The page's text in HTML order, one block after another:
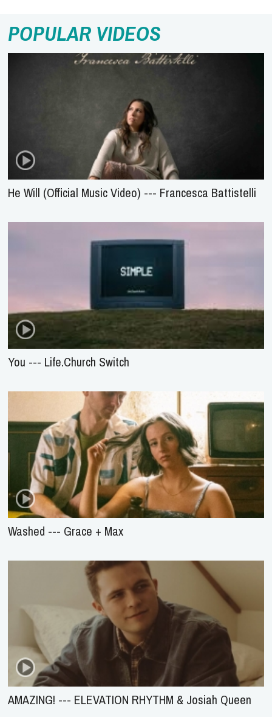
POPULAR VIDEOS
He Will (Official Music Video) --- Francesca Battistelli
You --- Life.Church Switch
Washed --- Grace + Max
AMAZING! --- ELEVATION RHYTHM & Josiah Queen